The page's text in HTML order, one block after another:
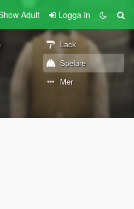
Adult Logga in
Lack
Spelare
Mer